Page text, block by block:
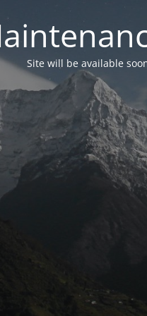
Site will be available